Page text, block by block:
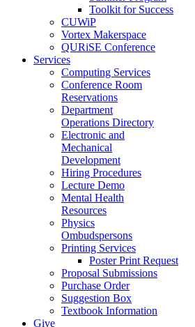
Toolkit for Success
CUWiP
Vortex Makerspace
QURiSE Conference
Services
Computing Services
Conference Room
Reservations
Department
Operations Directory
Electronic and
Mechanical
Development
Hiring Procedures
Lecture Demo
Mental Health
Resources
Physics
Ombudspersons
Printing Services
Poster Print Request
Proposal Submissions
Purchase Order
Suggestion Box
Textbook Information
Give